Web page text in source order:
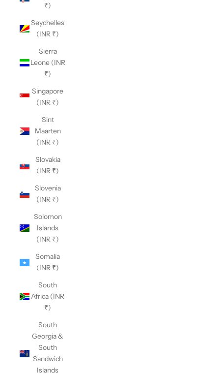
₹)
Seychelles
(INR ₹)
Sierra
Leone (INR
₹)
Singapore
(INR ₹)
Sint
Maarten
(INR ₹)
Slovakia
(INR ₹)
Slovenia
(INR ₹)
Solomon
Islands
(INR ₹)
Somalia
(INR ₹)
South
Africa (INR
₹)
South
Georgia &
South
Sandwich
Islands